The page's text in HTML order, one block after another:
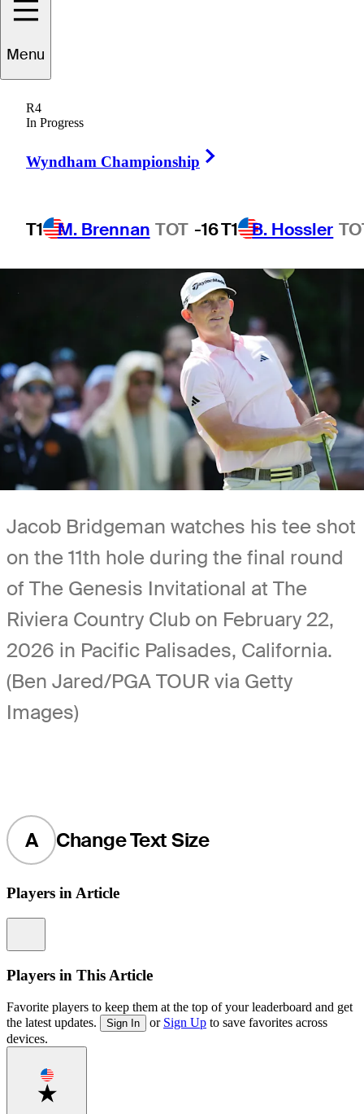
Menu
R4
In Progress
Wyndham Championship
T1 M. Brennan TOT -16T1 B. Hossler
Championship
1 Min Read Betting Profile
Jacob Bridgeman watches his tee shot
on the 11th hole during the final round
of The Genesis Invitational at The
Riviera Country Club on February 22,
2026 in Pacific Palisades, California.
(Ben Jared/PGA TOUR via Getty
Images)
A Change Text Size
Players in Article
Players in This Article
Favorite players to keep them at the top of your leaderboard and get
the latest updates.
Sign In or Sign Up to save favorites across
devices.
Favorite